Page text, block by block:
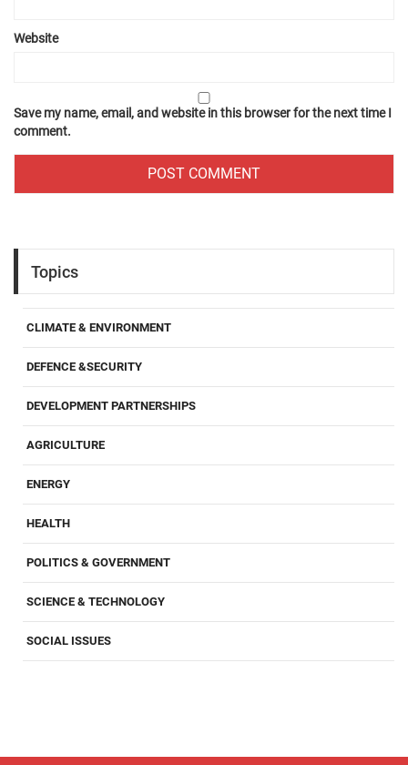
Website
Save my name, email, and website in this browser for the next time I
comment.
Topics
CLIMATE & ENVIRONMENT
DEFENCE &SECURITY
DEVELOPMENT PARTNERSHIPS
AGRICULTURE
ENERGY
HEALTH
POLITICS & GOVERNMENT
SCIENCE & TECHNOLOGY
SOCIAL ISSUES